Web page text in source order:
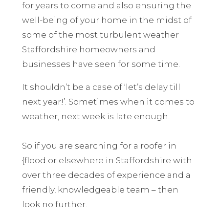
for years to come and also ensuring the
well-being of your home in the midst of
some of the most turbulent weather
Staffordshire homeowners and
businesses have seen for some time.
It shouldn’t be a case of ‘let’s delay till
next year!’. Sometimes when it comes to
weather, next week is late enough.
So if you are searching for a roofer in
{flood or elsewhere in Staffordshire with
over three decades of experience and a
friendly, knowledgeable team – then
look no further.